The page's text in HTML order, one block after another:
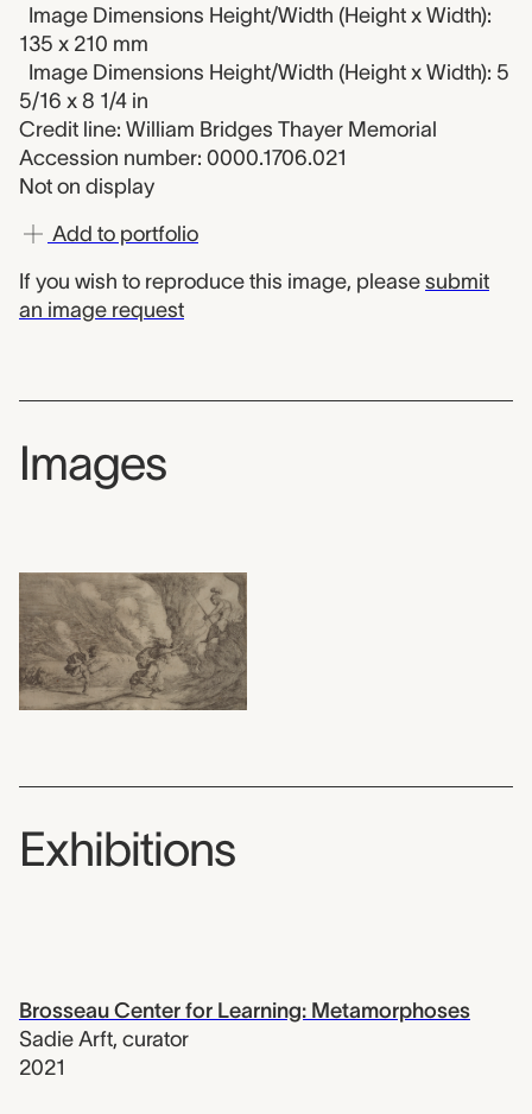
Image Dimensions Height/Width (Height x Width):
135 x 210 mm
Image Dimensions Height/Width (Height x Width): 5
5/16 x 8 1/4 in
Credit line: William Bridges Thayer Memorial
Accession number: 0000.1706.021
Not on display
Add to portfolio
If you wish to reproduce this image, please submit
an image request
Images
Exhibitions
Brosseau Center for Learning: Metamorphoses
Sadie Arft, curator
2021